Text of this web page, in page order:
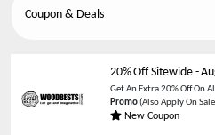
Coupon & Deals
20% Off Sitewide-
Get An Extra 20% Off On
Promo(Also Apply On
New Coupon